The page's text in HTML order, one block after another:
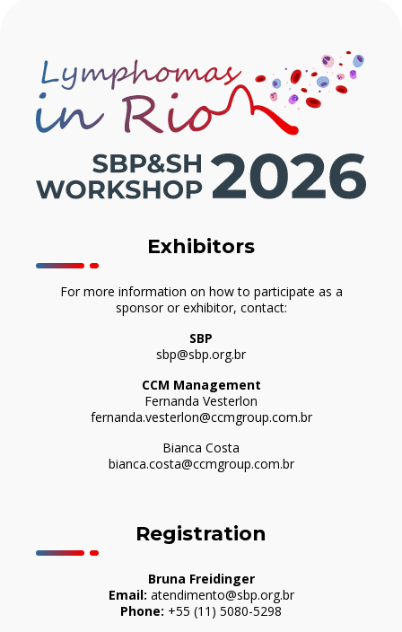
Exhibitors
For more information on how to participate as a
sponsor or exhibitor, contact:
SBP
sbp@sbp.org.br
CCM Management
Fernanda Vesterlon
fernanda.vesterlon@ccmgroup.com.br
Bianca Costa
bianca.costa@ccmgroup.com.br
Registration
Bruna Freidinger
Email: atendimento@sbp.org.br
Phone: +55 (11) 5080-5298